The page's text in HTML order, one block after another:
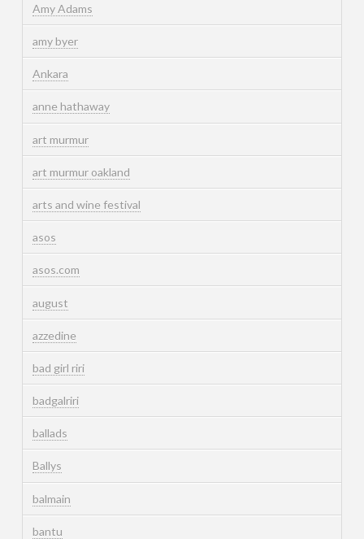
Amy Adams
amy byer
Ankara
anne hathaway
art murmur
art murmur oakland
arts and wine festival
asos
asos.com
august
azzedine
bad girl riri
badgalriri
ballads
Ballys
balmain
bantu